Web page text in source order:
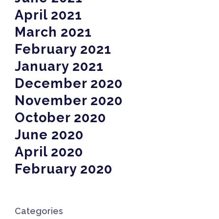
April 2021
March 2021
February 2021
January 2021
December 2020
November 2020
October 2020
June 2020
April 2020
February 2020
Categories